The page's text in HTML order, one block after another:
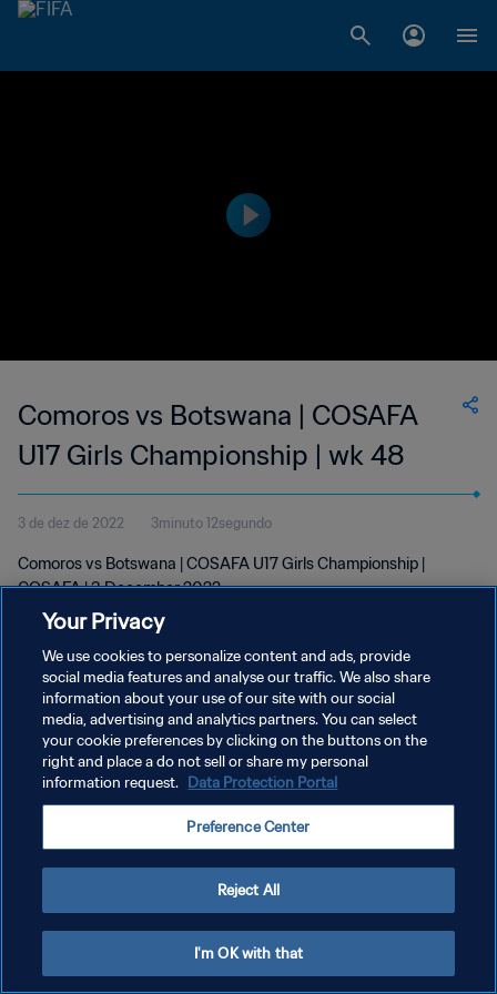
Comoros vs Botswana | COSAFA
U17 Girls Championship | wk 48
3 de dez de 2022 3minuto 12segundo
Comoros vs Botswana | COSAFA U17 Girls Championship |
COSAFA | 3 December 2022
POLÍTICA DE PRIVACIDADE
TERMOS DE SERVIÇO
ADMINISTRAR AS PREFERÊNCIAS DE COOKIES
Your Privacy
We use cookies to personalize content and ads, provide
social media features and analyse our traffic. We also share
information about your use of our site with our social
media, advertising and analytics partners. You can select
your cookie preferences by clicking on the buttons on the
right and place a do not sell or share my personal
information request. Data Protection Portal
Preference Center
Reject All
I'm OK with that